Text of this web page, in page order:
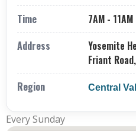
Time
7AM - 11AM
Address
Yosemite
Friant
Region
Central
Every Sunday